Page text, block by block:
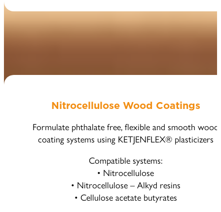
Nitrocellulose Wood Coatings
Formulate phthalate free, flexible and smooth wood
coating systems using KETJENFLEX® plasticizers
Compatible systems:
• Nitrocellulose
• Nitrocellulose – Alkyd resins
• Cellulose acetate butyrates